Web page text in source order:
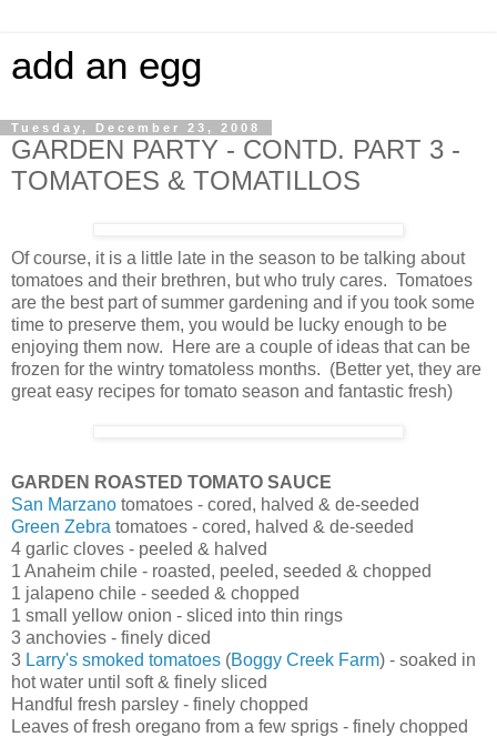
add an egg
Tuesday, December 23, 2008
GARDEN PARTY - CONTD. PART 3 -
TOMATOES & TOMATILLOS
Of course, it is a little late in the season to be talking about
tomatoes and their brethren, but who truly cares. Tomatoes
are the best part of summer gardening and if you took some
time to preserve them, you would be lucky enough to be
enjoying them now. Here are a couple of ideas that can be
frozen for the wintry tomatoless months. (Better yet, they are
great easy recipes for tomato season and fantastic fresh)
GARDEN ROASTED TOMATO SAUCE
San Marzano tomatoes - cored, halved & de-seeded
Green Zebra tomatoes - cored, halved & de-seeded
4 garlic cloves - peeled & halved
1 Anaheim chile - roasted, peeled, seeded & chopped
1 jalapeno chile - seeded & chopped
1 small yellow onion - sliced into thin rings
3 anchovies - finely diced
3 Larry's smoked tomatoes (Boggy Creek Farm) - soaked in
hot water until soft & finely sliced
Handful fresh parsley - finely chopped
Leaves of fresh oregano from a few sprigs - finely chopped